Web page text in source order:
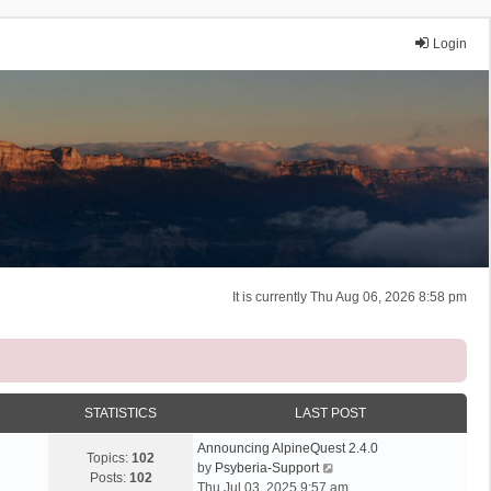
Login
It is currently Thu Aug 06, 2026 8:58 pm
STATISTICS LAST POST
Topics: 102
Posts: 102
Announcing AlpineQuest 2.4.0
by Psyberia-Support
i
Thu Jul 03, 2025 9:57 am